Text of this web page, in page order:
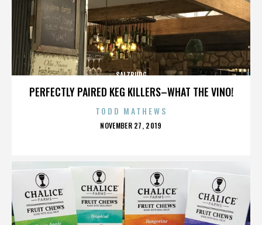
PERFECTLY PAIRED KEG KILLERS–WHAT THE VINO!
SALZBURG
TODD MATHEWS
POSTED
NOVEMBER 27, 2019